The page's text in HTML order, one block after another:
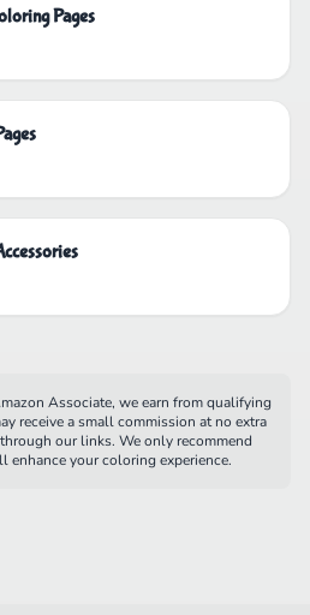
Pages
Associate, we earn from qualifying
receive a small commission at no extra
our links. We only recommend
enhance your coloring experience.